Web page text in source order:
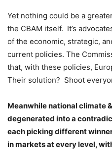
Yet nothing could be a
the CBAM itself. It’s
of the economic, strategic,
current policies. The
that, with these policies,
Their solution? Shoot
Meanwhile national climate
degenerated into a
each picking different
in markets at every level,